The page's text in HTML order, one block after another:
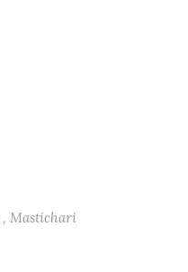
, Mastichari